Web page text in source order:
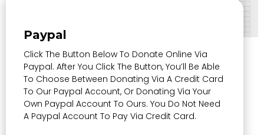
Paypal
Click The Button Below To Donate Online Via
Paypal. After You Click The Button, You’ll Be Able
To Choose Between Donating Via A Credit Card
To Our Paypal Account, Or Donating Via Your
Own Paypal Account To Ours. You Do Not Need
A Paypal Account To Pay Via Credit Card.